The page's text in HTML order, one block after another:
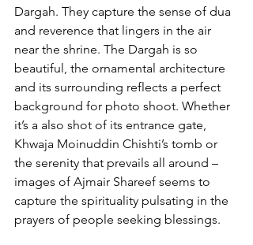
Dargah. They capture the sense of dua
and reverence that lingers in the air
near the shrine. The Dargah is so
beautiful, the ornamental architecture
and its surrounding reflects a perfect
background for photo shoot. Whether
it’s a also shot of its entrance gate,
Khwaja Moinuddin Chishti’s tomb or
the serenity that prevails all around –
images of Ajmair Shareef seems to
capture the spirituality pulsating in the
prayers of people seeking blessings.